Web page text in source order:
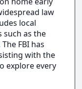
law
local
such as the
The FBI has
with the
explore every